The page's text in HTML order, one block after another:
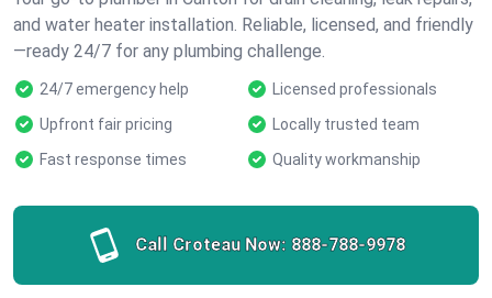
and water heater installation. Reliable, licensed, and friendly
—ready 24/7 for any plumbing challenge.
24/7 emergency help
Licensed professionals
Upfront fair pricing
Locally trusted team
Fast response times
Quality workmanship
Call Croteau Now: 888-788-9978